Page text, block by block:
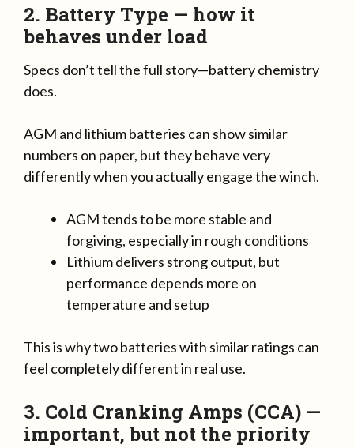
2. Battery Type — how it
behaves under load
Specs don’t tell the full story—battery chemistry
does.
AGM and lithium batteries can show similar
numbers on paper, but they behave very
differently when you actually engage the winch.
AGM tends to be more stable and
forgiving, especially in rough conditions
Lithium delivers strong output, but
performance depends more on
temperature and setup
This is why two batteries with similar ratings can
feel completely different in real use.
3. Cold Cranking Amps (CCA) —
important, but not the priority